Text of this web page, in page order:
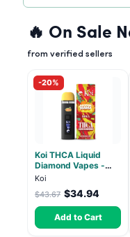
🔥 On Sale
from verified sellers
-20%
Koi THCA Liquid
Diamond Vapes -
Bahama Mama
Koi
$43.67 $34.94
Add to Cart